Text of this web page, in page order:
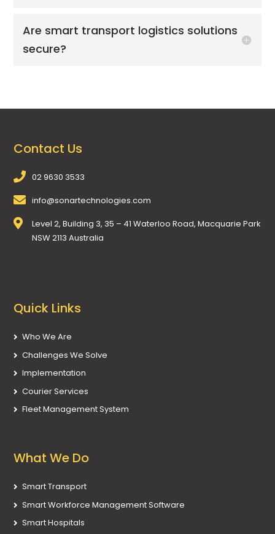
Are smart transport logistics solutions
secure?
Contact Us
02 9630 3533
info@sonartechnologies.com
Level 2, Building 3, 35 – 41 Waterloo Road, Macquarie Park
NSW 2113 Australia
Quick Links
Who We Are
Challenges We Solve
Implementation
Courier Services
Fleet Management System
What We Do
Smart Transport
Smart Workforce Management Software
Smart Hospitals